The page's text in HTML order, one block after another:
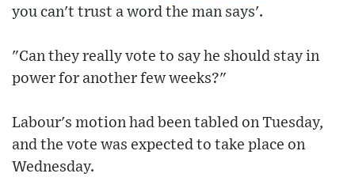
you can't trust a word the man says'.
"Can they really vote to say he should stay in
power for another few weeks?"
Labour's motion had been tabled on Tuesday,
and the vote was expected to take place on
Wednesday.